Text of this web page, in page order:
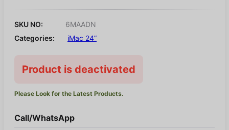
SKU NO:
6MAADN
Categories:
iMac 24”
Product is deactivated
Please Look for the Latest Products.
Call/WhatsApp